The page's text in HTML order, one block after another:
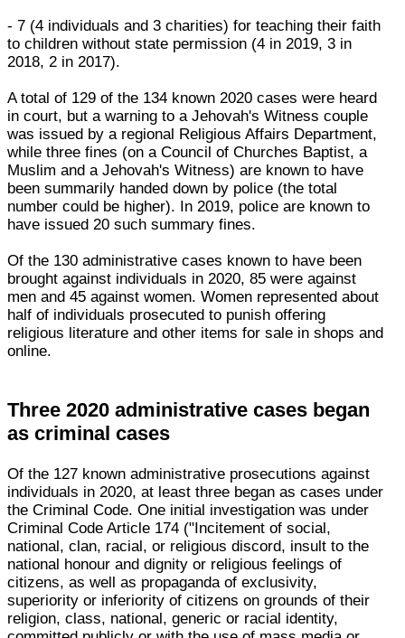
- 7 (4 individuals and 3 charities) for teaching their faith
to children without state permission (4 in 2019, 3 in
2018, 2 in 2017).
A total of 129 of the 134 known 2020 cases were heard
in court, but a warning to a Jehovah's Witness couple
was issued by a regional Religious Affairs Department,
while three fines (on a Council of Churches Baptist, a
Muslim and a Jehovah's Witness) are known to have
been summarily handed down by police (the total
number could be higher). In 2019, police are known to
have issued 20 such summary fines.
Of the 130 administrative cases known to have been
brought against individuals in 2020, 85 were against
men and 45 against women. Women represented about
half of individuals prosecuted to punish offering
religious literature and other items for sale in shops and
online.
Three 2020 administrative cases began
as criminal cases
Of the 127 known administrative prosecutions against
individuals in 2020, at least three began as cases under
the Criminal Code. One initial investigation was under
Criminal Code Article 174 ("Incitement of social,
national, clan, racial, or religious discord, insult to the
national honour and dignity or religious feelings of
citizens, as well as propaganda of exclusivity,
superiority or inferiority of citizens on grounds of their
religion, class, national, generic or racial identity,